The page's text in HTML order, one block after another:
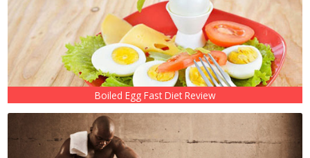
Boiled Egg Fast Diet Review